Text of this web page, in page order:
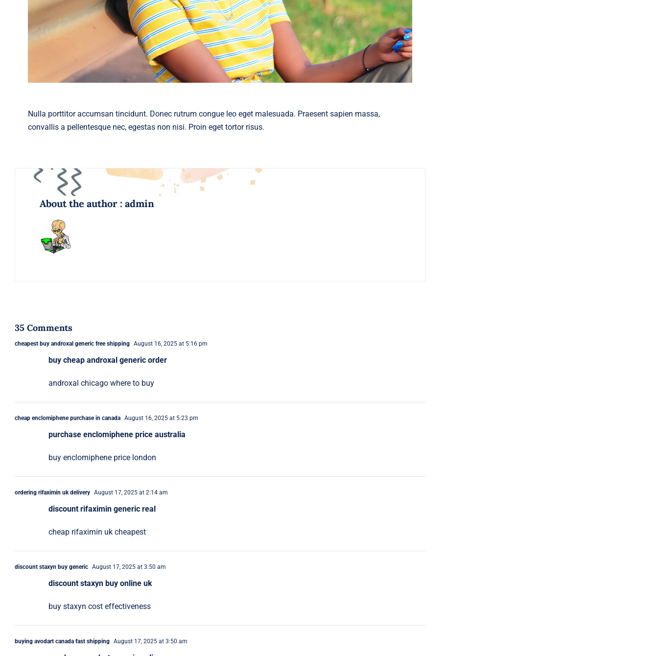
Nulla porttitor accumsan tincidunt. Donec rutrum congue leo eget malesuada. Praesent sapien massa,
convallis a pellentesque nec, egestas non nisi. Proin eget tortor risus.
About the author : admin
35 Comments
cheapest buy androxal generic free shipping August 16, 2025 at 5:16 pm
buy cheap androxal generic order
androxal chicago where to buy
cheap enclomiphene purchase in canada August 16, 2025 at 5:23 pm
purchase enclomiphene price australia
buy enclomiphene price london
ordering rifaximin uk delivery August 17, 2025 at 2:14 am
discount rifaximin generic real
cheap rifaximin uk cheapest
discount staxyn buy generic August 17, 2025 at 3:50 am
discount staxyn buy online uk
buy staxyn cost effectiveness
buying avodart canada fast shipping August 17, 2025 at 3:50 am